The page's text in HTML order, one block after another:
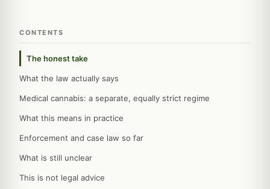
CONTENTS
The honest take
What the law actually says
Medical cannabis: a separate, equally strict regime
What this means in practice
Enforcement and case law so far
What is still unclear
This is not legal advice